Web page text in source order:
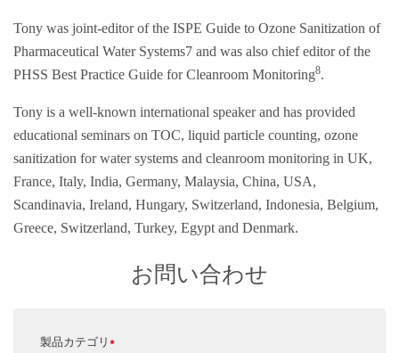
Tony was joint-editor of the ISPE Guide to Ozone Sanitization of
Pharmaceutical Water Systems7 and was also chief editor of the
PHSS Best Practice Guide for Cleanroom Monitoring8.
Tony is a well-known international speaker and has provided
educational seminars on TOC, liquid particle counting, ozone
sanitization for water systems and cleanroom monitoring in UK,
France, Italy, India, Germany, Malaysia, China, USA,
Scandinavia, Ireland, Hungary, Switzerland, Indonesia, Belgium,
Greece, Switzerland, Turkey, Egypt and Denmark.
お問い合わせ
*
製品カテゴリ